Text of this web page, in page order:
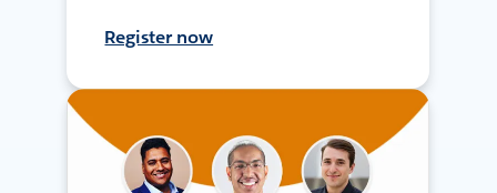
Register now